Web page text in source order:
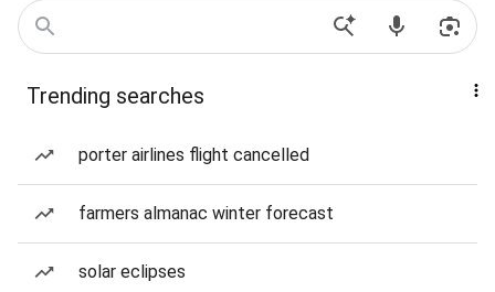
Trending searches
porter airlines flight cancelled
farmers almanac winter forecast
solar eclipses